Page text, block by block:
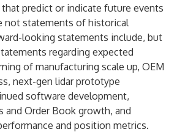
predict or indicate future events
not statements of historical
looking statements include, but
regarding expected
of manufacturing scale up, OEM
next-gen lidar prototype
software development,
and Order Book growth, and
and position metrics.